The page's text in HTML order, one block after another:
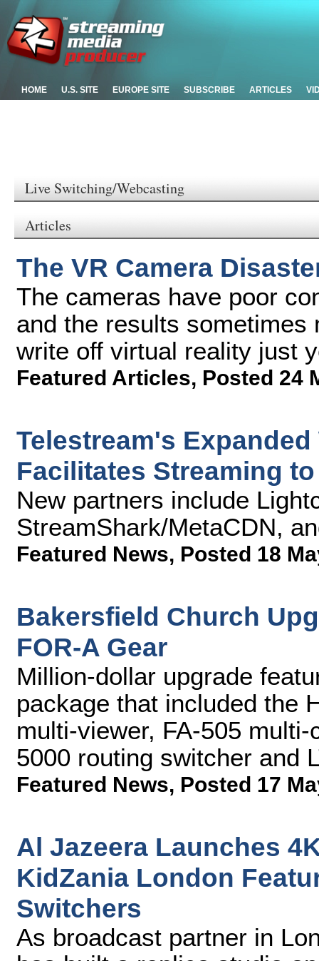
HOME U.S. SITE EUROPE SITE SUBSCRIBE ARTICLES
Live Switching/Webcasting
Articles
The VR Camera
The cameras have poor
and the results
write off virtual reality just
Featured Articles, Posted 24
Telestream's
Facilitates Streaming
New partners include
StreamShark/MetaCDN,
Featured News, Posted 18
Bakersfield Church
FOR-A Gear
Million-dollar upgrade
package that included the
multi-viewer, FA-505
5000 routing switcher and
Featured News, Posted 17
Al Jazeera Launches
KidZania London
Switchers
As broadcast partner in